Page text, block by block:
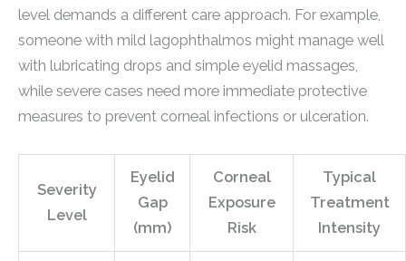
level demands a different care approach. For example,
someone with mild lagophthalmos might manage well
with lubricating drops and simple eyelid massages,
while severe cases need more immediate protective
measures to prevent corneal infections or ulceration.
Severity
Level
Eyelid
Gap
(mm)
Corneal
Exposure
Risk
Typical
Treatment
Intensity